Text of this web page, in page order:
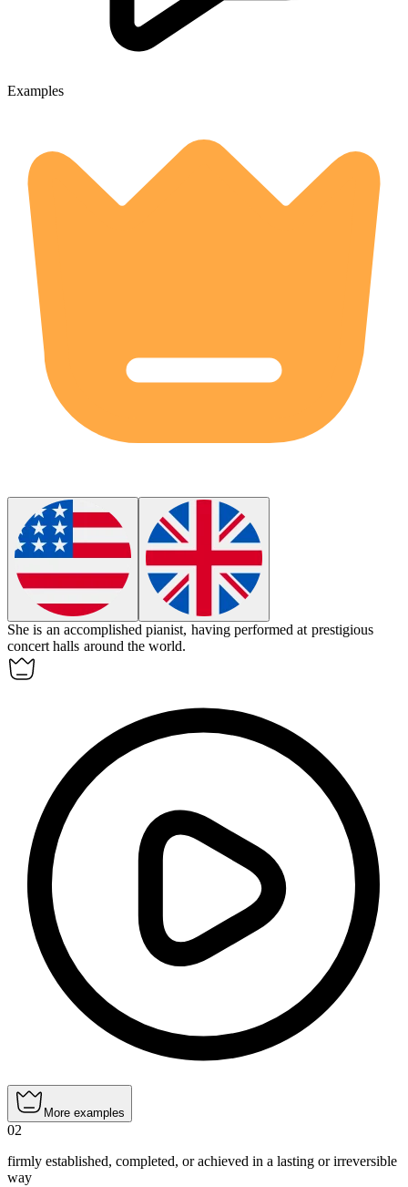
Examples
She is an accomplished pianist, having performed at prestigious
concert halls around the world.
More examples
02
firmly established, completed, or achieved in a lasting or irreversible
way